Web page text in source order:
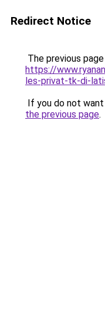
Redirect Notice
The previous
https://
les-privat-tk-di-
If you do not
the previous page.